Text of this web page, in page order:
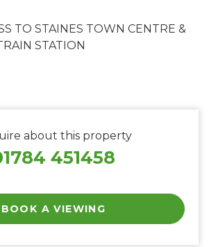
TO STAINES TOWN CENTRE &
STATION
about this property
451458
BOOK A VIEWING